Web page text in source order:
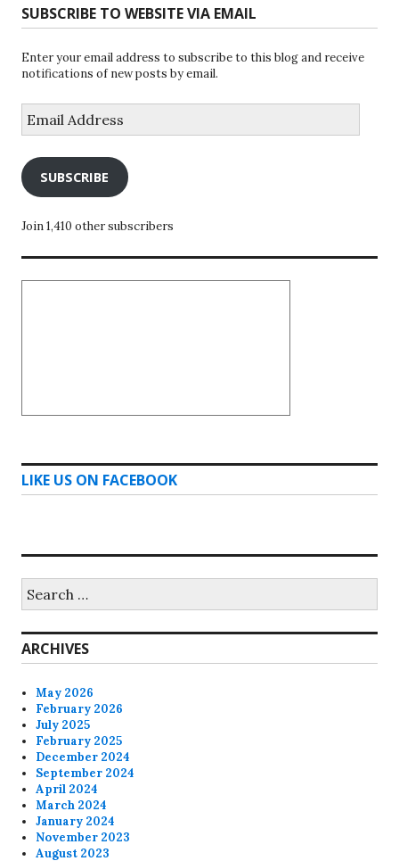
SUBSCRIBE TO WEBSITE VIA EMAIL
Enter your email address to subscribe to this blog and receive
notifications of new posts by email.
Address
SUBSCRIBE
Join 1,410 other subscribers
LIKE US ON FACEBOOK
for:
ARCHIVES
May 2026
February 2026
July 2025
February 2025
December 2024
September 2024
April 2024
March 2024
January 2024
November 2023
August 2023